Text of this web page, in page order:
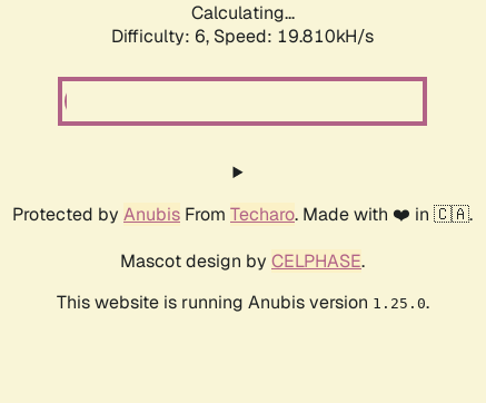
Calculating...
Difficulty: 6, Speed: 19.810kH/s
Protected by Anubis From Techaro. Made with ❤️ in 🇨🇦.
Mascot design by CELPHASE.
This website is running Anubis version 1.25.0.